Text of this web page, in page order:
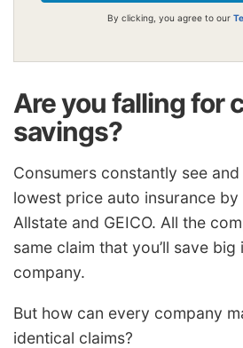
By clicking, you agree to our
Are you falling for
savings?
Consumers constantly see
lowest price auto insurance by
Allstate and GEICO. All the
same claim that you’ll save
company.
But how can every company
identical claims?